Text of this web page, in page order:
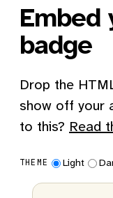
Embed
badge
Drop the
show off your
to this? Read
THEME Light